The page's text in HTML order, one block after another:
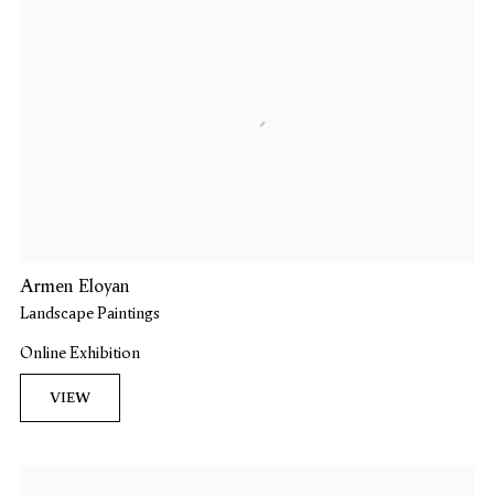
Armen Eloyan
Landscape Paintings
Online Exhibition
VIEW